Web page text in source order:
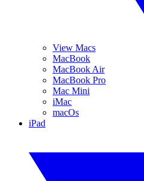
View Macs
MacBook
MacBook Air
MacBook Pro
Mac Mini
iMac
macOs
iPad